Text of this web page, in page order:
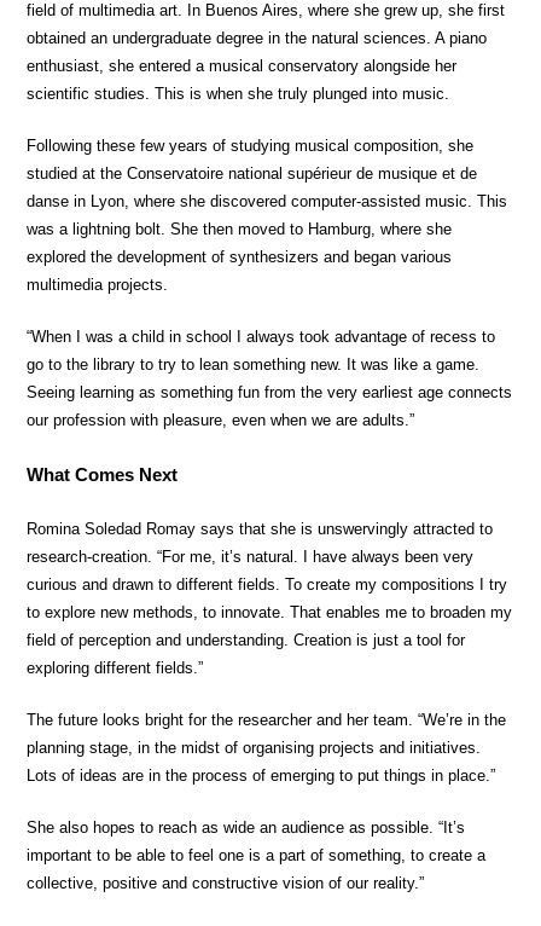
field of multimedia art. In Buenos Aires, where she grew up, she first
obtained an undergraduate degree in the natural sciences. A piano
enthusiast, she entered a musical conservatory alongside her
scientific studies. This is when she truly plunged into music.
Following these few years of studying musical composition, she
studied at the Conservatoire national supérieur de musique et de
danse in Lyon, where she discovered computer-assisted music. This
was a lightning bolt. She then moved to Hamburg, where she
explored the development of synthesizers and began various
multimedia projects.
“When I was a child in school I always took advantage of recess to
go to the library to try to lean something new. It was like a game.
Seeing learning as something fun from the very earliest age connects
our profession with pleasure, even when we are adults.”
What Comes Next
Romina Soledad Romay says that she is unswervingly attracted to
research-creation. “For me, it’s natural. I have always been very
curious and drawn to different fields. To create my compositions I try
to explore new methods, to innovate. That enables me to broaden my
field of perception and understanding. Creation is just a tool for
exploring different fields.”
The future looks bright for the researcher and her team. “We’re in the
planning stage, in the midst of organising projects and initiatives.
Lots of ideas are in the process of emerging to put things in place.”
She also hopes to reach as wide an audience as possible. “It’s
important to be able to feel one is a part of something, to create a
collective, positive and constructive vision of our reality.”